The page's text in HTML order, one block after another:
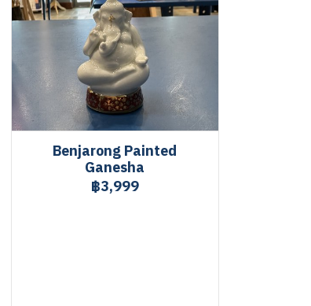
Benjarong Painted
Ganesha
฿3,999